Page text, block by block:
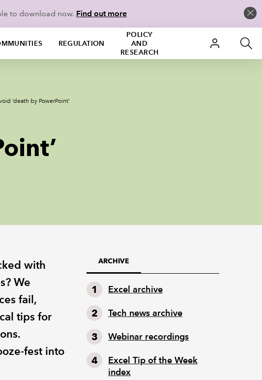
to download now. Find out more
REGULATION
POLICY
AND
RESEARCH
‘death by PowerPoint’
with
We
fail,
tips for
fest into
ARCHIVE
Excel archive
Tech news archive
Webinar recordings
Excel Tip of the Week
index